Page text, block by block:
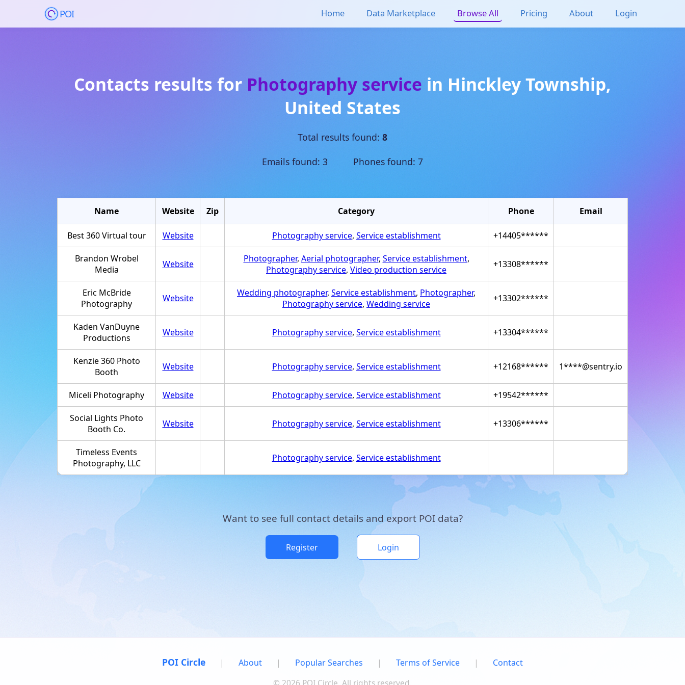
POI Home Data Marketplace Browse All Pricing About Login
Contacts results for Photography service in Hinckley Township,
United States
Total results found: 8
Emails found: 3 Phones found: 7
Name Website Zip Category Phone Email
Best 360 Virtual tour Website Photography service, Service establishment +14405******
Brandon Wrobel
Media
Website Photographer, Aerial photographer, Service establishment,
Photography service, Video production service +13308******
Eric McBride
Photography
Website Wedding photographer, Service establishment, Photographer,
Photography service, Wedding service +13302******
Kaden VanDuyne
Productions
Website Photography service, Service establishment +13304******
Kenzie 360 Photo
Booth
Website Photography service, Service establishment +12168****** 1****@sentry.io
Miceli Photography Website Photography service, Service establishment +19542******
Social Lights Photo
Booth Co.
Website Photography service, Service establishment +13306******
Timeless Events
Photography, LLC
Photography service, Service establishment
Want to see full contact details and export POI data?
Register Login
POI Circle | About | Popular Searches | Terms of Service |
Contact